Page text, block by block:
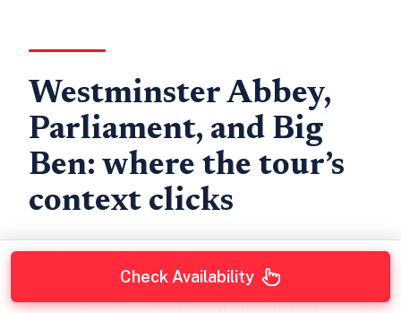
Westminster Abbey,
Parliament, and Big
Ben: where the tour’s
context clicks
Next comes the heart of London governance
and monarchy vibes:Westminster Abbey
the area around Parliament and Big Ben.
Check Availability